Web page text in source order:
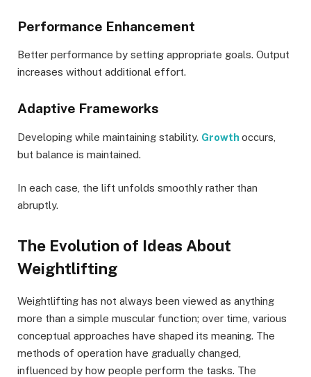
Performance Enhancement
Better performance by setting appropriate goals. Output
increases without additional effort.
Adaptive Frameworks
Developing while maintaining stability. Growthoccurs,
but balance is maintained.
In each case, the lift unfolds smoothly rather than
abruptly.
The Evolution of Ideas About
Weightlifting
Weightlifting has not always been viewed as anything
more than a simple muscular function; over time, various
conceptual approaches have shaped its meaning. The
methods of operation have gradually changed,
influenced by how people perform the tasks. The